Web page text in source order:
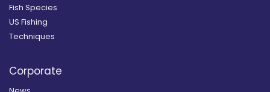
Fish Species
US Fishing
Techniques
Corporate